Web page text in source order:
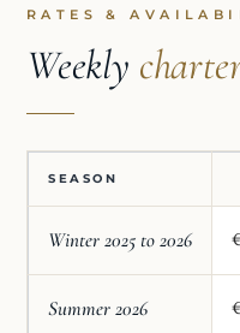
RATES &
Weekly
SEASON
Winter 2025 to 2026
Summer 2026